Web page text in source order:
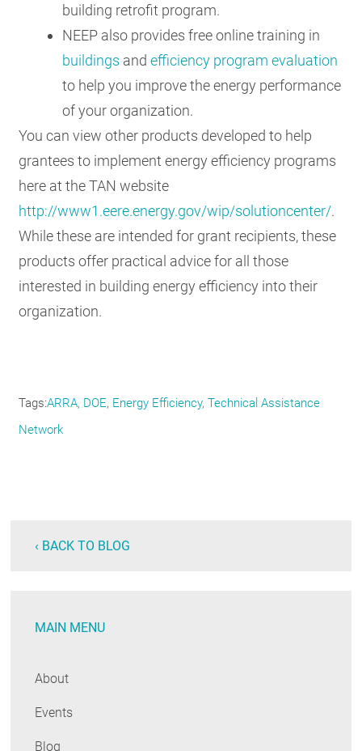
building retrofit program.
NEEP also provides free online training in
buildings andefficiency program evaluation
to help you improve the energy performance
of your organization.
You can view other products developed to help
grantees to implement energy efficiency programs
here at the TAN website
http://www1.eere.energy.gov/wip/solutioncenter/.
While these are intended for grant recipients, these
products offer practical advice for all those
interested in building energy efficiency into their
organization.
Tags ARRA DOE Energy Efficiency Technical Assistance
Network
‹ BACK TO BLOG
MAIN MENU
About
Events
Blog